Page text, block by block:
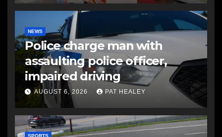
NEWS
Police charge man with
assaulting police officer,
impaired driving
AUGUST 6, 2026 PAT HEALEY
SPORTS